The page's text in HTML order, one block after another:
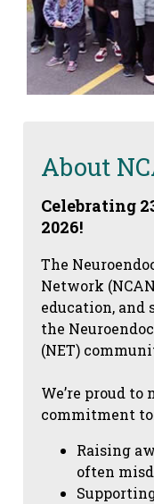
About
Celebrating
2026!
The
Network
education, and
the
(NET)
We’re proud
commitment
Raising
often